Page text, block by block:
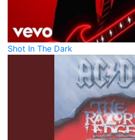
Shot In The Dark